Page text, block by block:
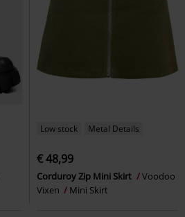
Low stock Metal Details
€ 48,99
Corduroy Zip Mini Skirt
Voodoo
Vixen
Mini Skirt